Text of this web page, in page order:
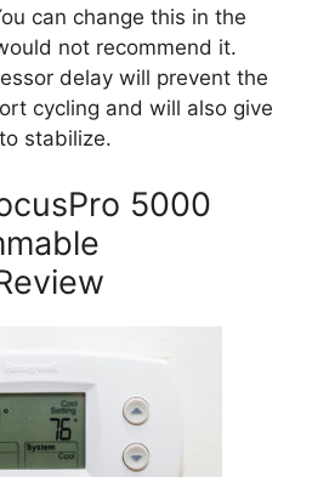
can change this in the
not recommend it.
delay will prevent the
cycling and will also give
stabilize.
5000